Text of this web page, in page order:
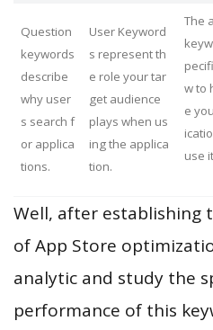
Question
keywords
describe
why user
s search f
or applica
tions.
User Keyword
s represent th
e role your tar
get audience
plays when us
ing the applica
tion.
The
w to
e
use
Well, after establishing
of App Store
analytic and study the
performance of this